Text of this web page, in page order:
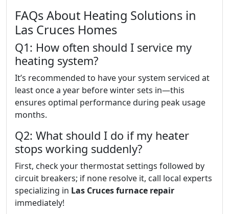
FAQs About Heating Solutions in
Las Cruces Homes
Q1: How often should I service my
heating system?
It’s recommended to have your system serviced at
least once a year before winter sets in—this
ensures optimal performance during peak usage
months.
Q2: What should I do if my heater
stops working suddenly?
First, check your thermostat settings followed by
circuit breakers; if none resolve it, call local experts
specializing in Las Cruces furnace repair
immediately!